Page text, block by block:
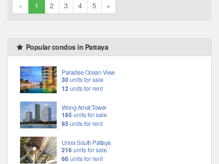
« 1 2 3 4 5 »
Popular condos in Pattaya
Paradise Ocean View
30units for sale
12units for rent
Wong Amat Tower
185 units for sale
85 units for rent
Unixx South Pattaya
216units for sale
66units for rent